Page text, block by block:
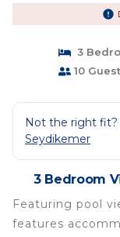
3
10
Not the right fit?
Seydikemer
3 Bedroom
Featuring pool
features